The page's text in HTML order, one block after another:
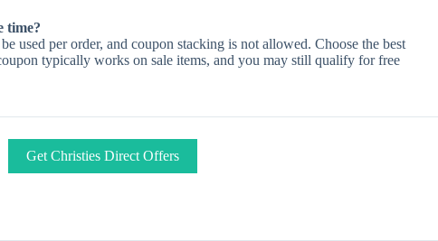
time?
used per order, and coupon stacking is not allowed. Choose the best
typically works on sale items, and you may still qualify for free
Get Christies Direct Offers